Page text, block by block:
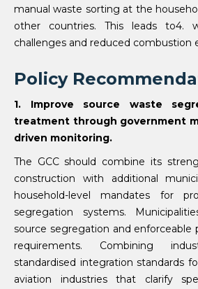
manual waste sorting at the
other countries. This leads to4.
challenges and reduced combustion
Policy
1. Improve source waste
treatment through government
driven monitoring.
The GCC should combine its
construction with additional
household-level mandates for
segregation systems.
source segregation and
requirements. Combining
standardised integration standards
aviation industries that clarify